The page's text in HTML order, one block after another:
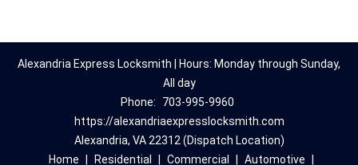
Alexandria Express Locksmith | Hours: Monday through Sunday,
All day
Phone:
703-995-9960
https://alexandriaexpresslocksmith.com
Alexandria, VA 22312 (Dispatch Location)
Home
Residential Commercial Automotive